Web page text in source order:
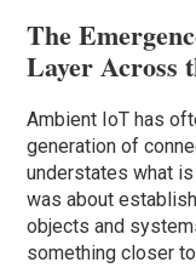
The
Layer Across
Ambient IoT has
generation of
understates what
was about
objects and
something closer